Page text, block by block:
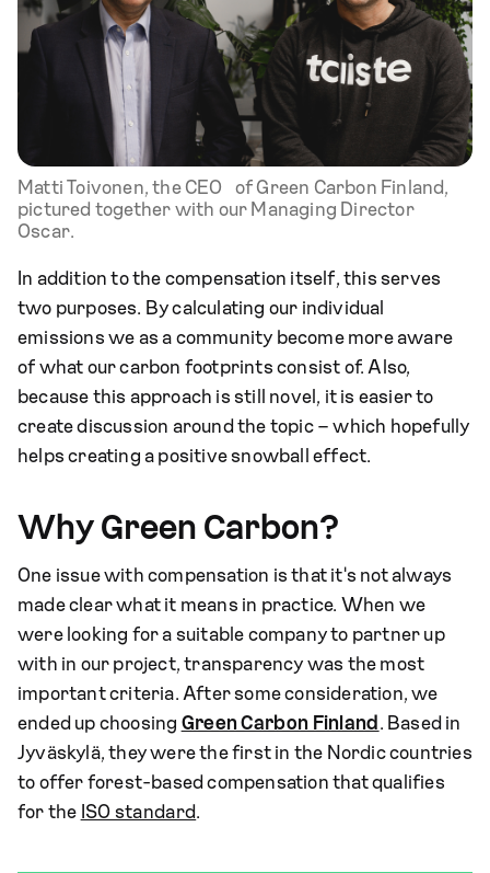
Matti Toivonen, the CEO of Green Carbon Finland,
pictured together with our Managing Director
Oscar.
In addition to the compensation itself, this serves
two purposes. By calculating our individual
emissions we as a community become more aware
of what our carbon footprints consist of. Also,
because this approach is still novel, it is easier to
create discussion around the topic – which hopefully
helps creating a positive snowball effect.
Why Green Carbon?
One issue with compensation is that it's not always
made clear what it means in practice. When we
were looking for a suitable company to partner up
with in our project, transparency was the most
important criteria. After some consideration, we
ended up choosing Green Carbon Finland . Based in
Jyväskylä, they were the first in the Nordic countries
to offer forest-based compensation that qualifies
for the ISO standard.